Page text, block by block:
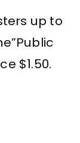
up to
$1.50.